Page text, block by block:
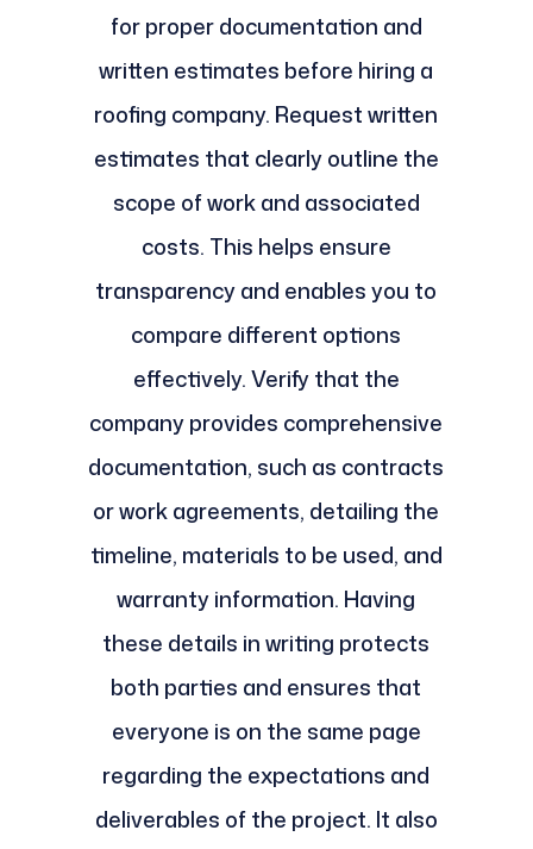
for proper documentation and
written estimates before hiring a
roofing company. Request written
estimates that clearly outline the
scope of work and associated
costs. This helps ensure
transparency and enables you to
compare different options
effectively. Verify that the
company provides comprehensive
documentation, such as contracts
or work agreements, detailing the
timeline, materials to be used, and
warranty information. Having
these details in writing protects
both parties and ensures that
everyone is on the same page
regarding the expectations and
deliverables of the project. It also